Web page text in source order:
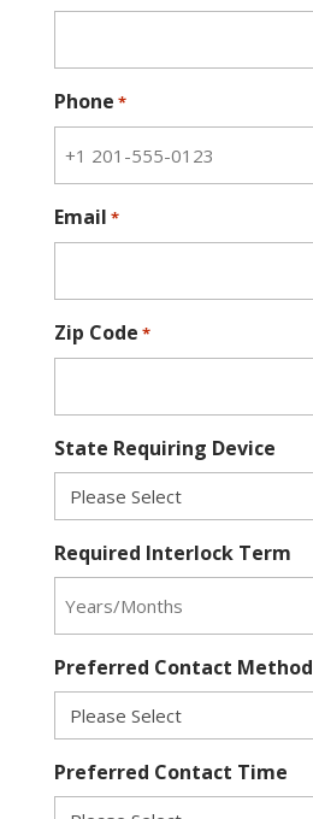
Phone *
Email *
Zip Code *
State Requiring Device
Required Interlock Term
Preferred Contact Method
Preferred Contact Time